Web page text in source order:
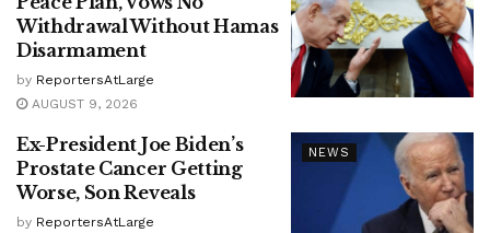
Withdrawal Without Hamas
Disarmament
by ReportersAtLarge
AUGUST 9, 2026
NEWS
Ex-President Joe Biden’s
Prostate Cancer Getting
Worse, Son Reveals
by ReportersAtLarge